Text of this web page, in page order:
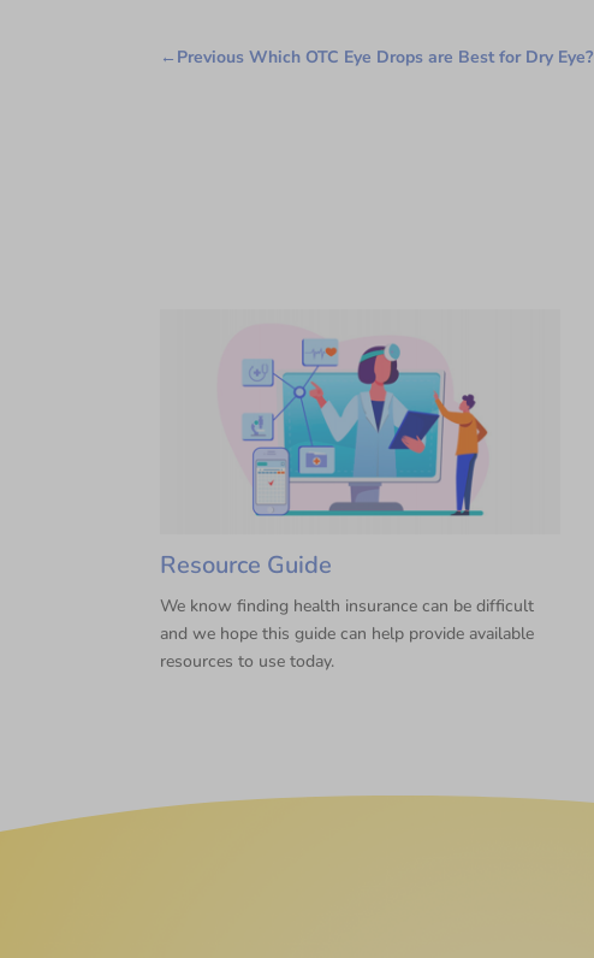
← Previous Which OTC Eye Drops are Best for Dry Eye?
Resource Guide
We know finding health insurance can be difficult
and we hope this guide can help provide available
resources to use today.